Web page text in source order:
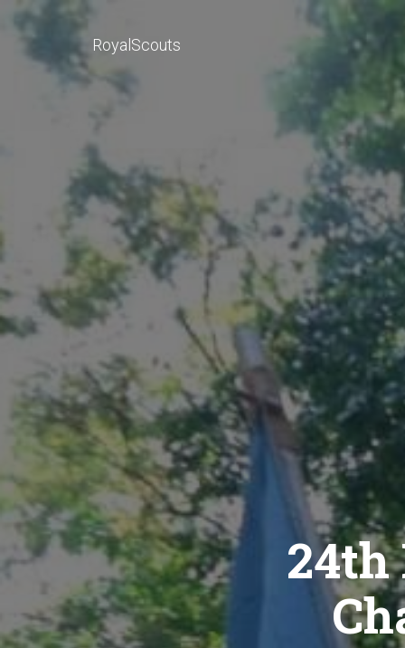
RoyalScouts
24th